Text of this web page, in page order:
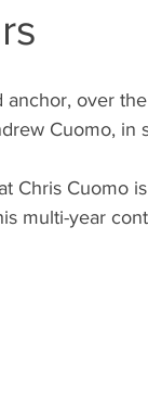
anchor, over
Cuomo, in
Chris Cuomo
multi-year